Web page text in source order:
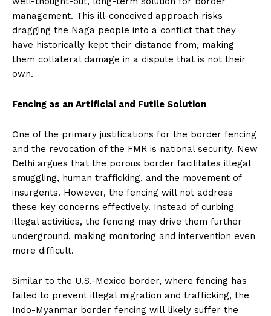
management. This ill-conceived approach risks
dragging the Naga people into a conflict that they
have historically kept their distance from, making
them collateral damage in a dispute that is not their
own.
Fencing as an Artificial and Futile Solution
One of the primary justifications for the border fencing
and the revocation of the FMR is national security. New
Delhi argues that the porous border facilitates illegal
smuggling, human trafficking, and the movement of
insurgents. However, the fencing will not address
these key concerns effectively. Instead of curbing
illegal activities, the fencing may drive them further
underground, making monitoring and intervention even
more difficult.
Similar to the U.S.-Mexico border, where fencing has
failed to prevent illegal migration and trafficking, the
Indo-Myanmar border fencing will likely suffer the